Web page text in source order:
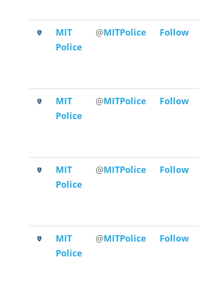
MIT
Police
@MITPolice Follow
MIT
Police
@MITPolice Follow
MIT
Police
@MITPolice Follow
MIT
Police
@MITPolice Follow